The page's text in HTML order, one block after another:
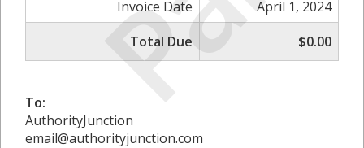
Invoice Date
April 1, 2024
Total Due
$0.00
To:
AuthorityJunction
email@authorityjunction.com